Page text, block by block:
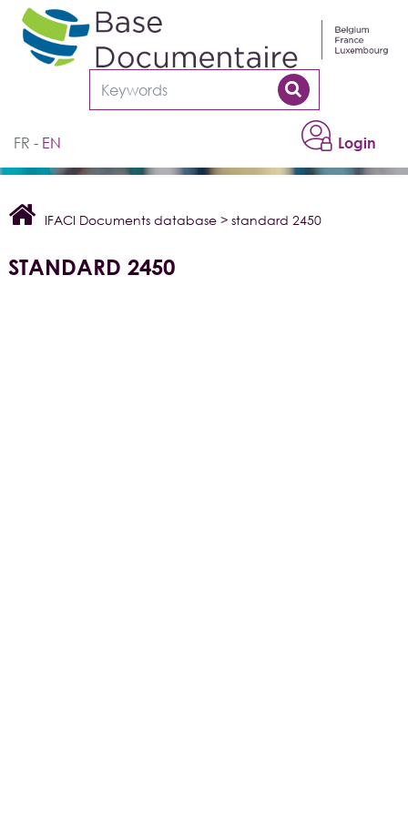
Login
FR EN
IFACI Documents database > standard 2450
STANDARD 2450
Cookies management panel